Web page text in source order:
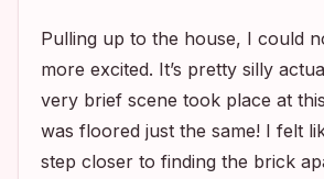
Pulling up to the house, I could
more excited. It’s pretty silly
very brief scene took place at
was floored just the same! I felt
step closer to finding the brick